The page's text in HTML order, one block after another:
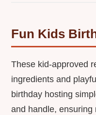
Fun Kids
These kid-approved
ingredients and
birthday hosting
and handle,